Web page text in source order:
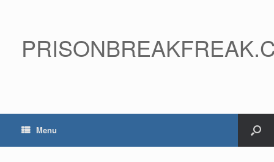
Menu